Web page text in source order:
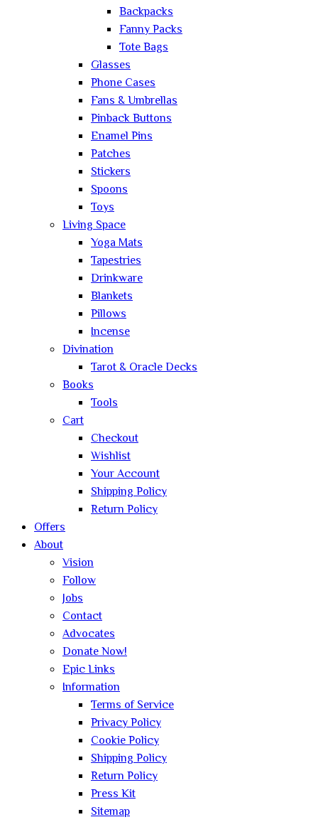
Backpacks
Fanny Packs
Tote Bags
Glasses
Phone Cases
Fans & Umbrellas
Pinback Buttons
Enamel Pins
Patches
Stickers
Spoons
Toys
Living Space
Yoga Mats
Tapestries
Drinkware
Blankets
Pillows
Incense
Divination
Tarot & Oracle Decks
Books
Tools
Cart
Checkout
Wishlist
Your Account
Shipping Policy
Return Policy
Offers
About
Vision
Follow
Jobs
Contact
Advocates
Donate Now!
Epic Links
Information
Terms of Service
Privacy Policy
Cookie Policy
Shipping Policy
Return Policy
Press Kit
Sitemap